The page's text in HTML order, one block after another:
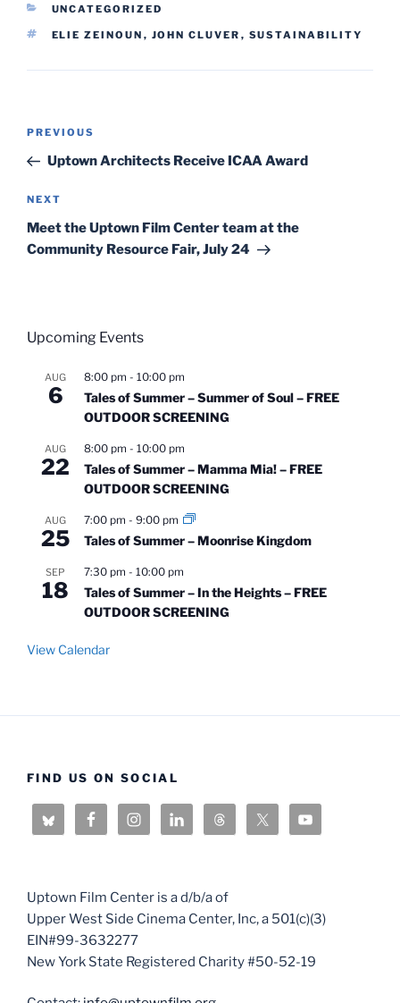
CATEGORIES
UNCATEGORIZED
TAGS
ELIE ZEINOUN , JOHN CLUVER , SUSTAINABILITY
Post
Previous
Post
PREVIOUS
Uptown Architects Receive ICAA Award
Next
Post
NEXT
Meet the Uptown Film Center team at the
Community Resource Fair, July 24
Upcoming Events
AUG
6
8:00 pm - 10:00 pm
Tales of Summer – Summer of Soul – FREE
OUTDOOR SCREENING
AUG
22
8:00 pm - 10:00 pm
Tales of Summer – Mamma Mia! – FREE
OUTDOOR SCREENING
AUG
25
7:00 pm - 9:00 pm
Tales of Summer – Moonrise Kingdom
SEP
18
7:30 pm - 10:00 pm
Tales of Summer – In the Heights – FREE
OUTDOOR SCREENING
View Calendar
FIND US ON SOCIAL
Uptown Film Center is a d/b/a of
Upper West Side Cinema Center, Inc, a 501(c)(3)
EIN#99-3632277
New York State Registered Charity #50-52-19